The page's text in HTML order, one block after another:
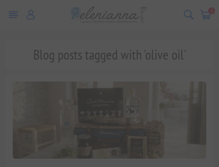
0
Blog posts tagged with 'olive oil'